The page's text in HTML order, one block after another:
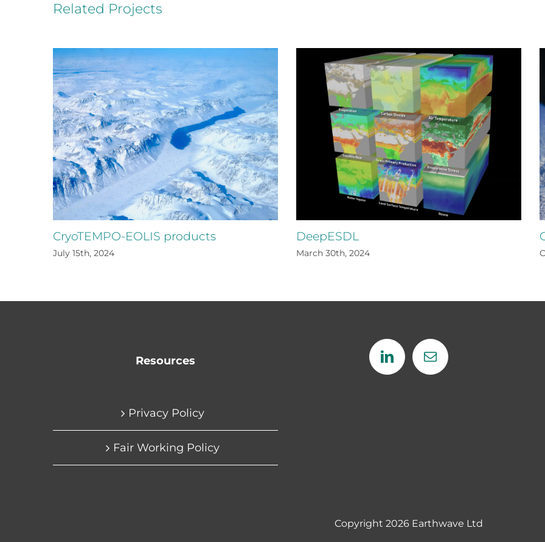
Related Projects
CryoTEMPO-EOLIS products
July 15th, 2024
DeepESDL
March 30th, 2024
Resources
Privacy Policy
Fair Working Policy
Copyright 2026 Earthwave Ltd